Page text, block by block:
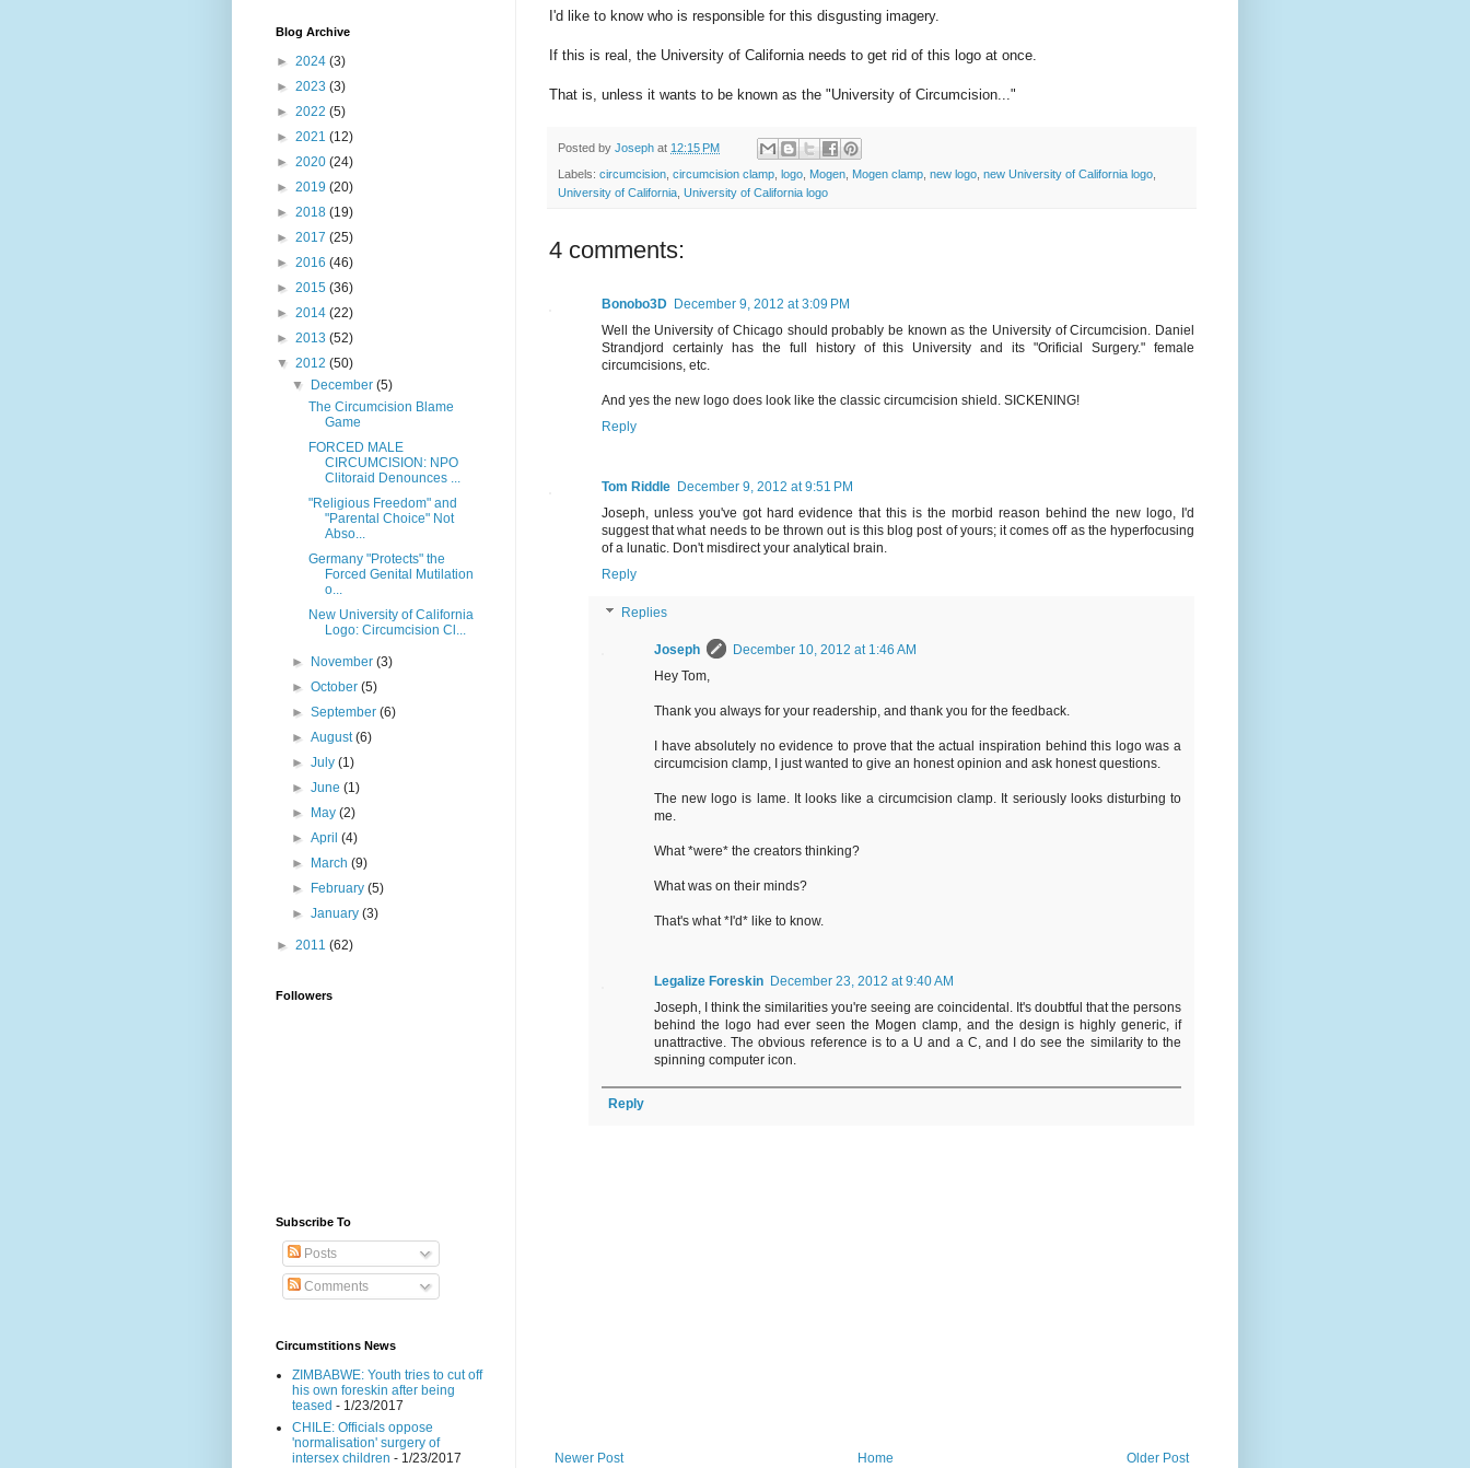
I'd like to know who is responsible for this disgusting imagery.
If this is real, the University of California needs to get rid of this logo at once.
That is, unless it wants to be known as the "University of Circumcision..."
Posted by Joseph at 12:15 PM
Labels: circumcision circumcision clamp logo Mogen Mogen clamp new logo new University of California logo
University of California University of California logo
4 comments:
Bonobo3D December 9, 2012 at 3:09 PM
Well the University of Chicago should probably be known as the University of Circumcision. Daniel
Strandjord certainly has the full history of this University and its "Orificial Surgery." female
circumcisions, etc.
And yes the new logo does look like the classic circumcision shield. SICKENING!
Reply
Tom Riddle December 9, 2012 at 9:51 PM
Joseph, unless you've got hard evidence that this is the morbid reason behind the new logo, I'd
suggest that what needs to be thrown out is this blog post of yours; it comes off as the hyperfocusing
of a lunatic. Don't misdirect your analytical brain.
Reply
Replies
Joseph
December 10, 2012 at 1:46 AM
Hey Tom,
Thank you always for your readership, and thank you for the feedback.
I have absolutely no evidence to prove that the actual inspiration behind this logo was a
circumcision clamp, I just wanted to give an honest opinion and ask honest questions.
The new logo is lame. It looks like a circumcision clamp. It seriously looks disturbing to
me.
What *were* the creators thinking?
What was on their minds?
That's what *I'd* like to know.
Legalize Foreskin December 23, 2012 at 9:40 AM
Joseph, I think the similarities you're seeing are coincidental. It's doubtful that the persons
behind the logo had ever seen the Mogen clamp, and the design is highly generic, if
unattractive. The obvious reference is to a U and a C, and I do see the similarity to the
spinning computer icon.
Reply
Newer Post Older Post
Home
Blog Archive
► 2024 (3)
► 2023 (3)
► 2022 (5)
► 2021 (12)
► 2020 (24)
► 2019 (20)
► 2018 (19)
► 2017 (25)
► 2016 (46)
► 2015 (36)
► 2014 (22)
► 2013 (52)
▼ 2012 (50)
▼
December(5)
The Circumcision Blame
Game
FORCED MALE
CIRCUMCISION: NPO
Clitoraid Denounces ...
"Religious Freedom" and
"Parental Choice" Not
Abso...
Germany "Protects" the
Forced Genital Mutilation
o...
New University of California
Logo: Circumcision Cl...
► November(3)
►October(5)
►September(6)
►August(6)
►July(1)
►June(1)
►
May(2)
►April(4)
►
March(9)
►
February(5)
►January(3)
► 2011 (62)
Followers
Subscribe To
Posts
Comments
Circumstitions News
ZIMBABWE: Youth tries to cut off
his own foreskin after being
teased - 1/23/2017
CHILE: Officials oppose
'normalisation' surgery of
intersex children - 1/23/2017